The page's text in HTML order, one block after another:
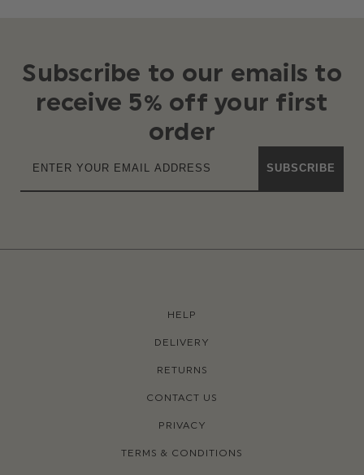
Subscribe to our emails to
receive 5% off your first
order
SUBSCRIBE
HELP
DELIVERY
RETURNS
CONTACT US
PRIVACY
TERMS & CONDITIONS